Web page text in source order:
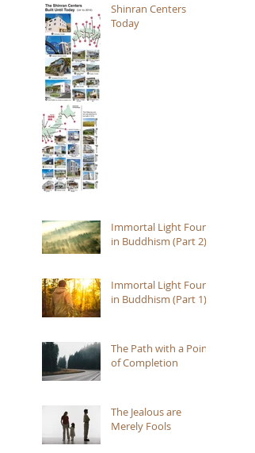
Shinran Centers
Today
Immortal Light Found
in Buddhism (Part 2)
Immortal Light Found
in Buddhism (Part 1)
The Path with a Point
of Completion
The Jealous are
Merely Fools